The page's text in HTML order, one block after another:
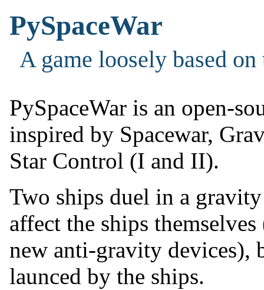
PySpaceWar
A game loosely based
PySpaceWar is an open-
inspired by Spacewar,
Star Control (I and II).
Two ships duel in a
affect the ships
new anti-gravity devices),
launced by the ships.